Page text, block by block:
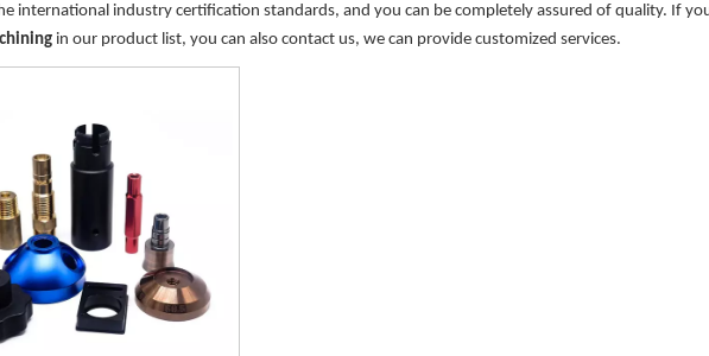
international industry certification standards, and you can be completely assured of quality. If
in our product list, you can also contact us, we can provide customized services.